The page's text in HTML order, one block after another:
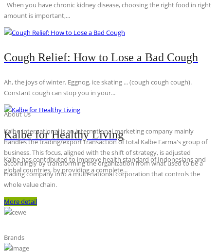
When you have chronic kidney disease, choosing the right food in right
amount is important,...
Cough Relief: How to Lose a Bad Cough
Ah, the joys of winter. Eggnog, ice skating ... (cough cough cough).
Constant cough can stop you in your...
Kalbe for Healthy Living
Kalbe has contributed to improve health standard of Indonesians and
global countries, by providing a complete...
About Us
Kalbe International is an international marketing company mainly
handles the trading/export transaction of total Kalbe Farma's group of
business. This focus, aligned with the shift of strategy, is adjusted
accordingly by transforming the organization from what used to be a
trading company into a multi-national corporation that controls the
whole value chain.
More detail
Brands